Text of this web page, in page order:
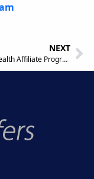
NEXT
Semaine Health Affiliate Program